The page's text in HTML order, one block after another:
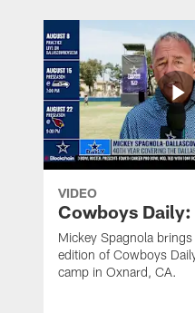
VIDEO
Cowboys
Mickey Spagnola
edition of Cowboys
camp in Oxnard, CA.